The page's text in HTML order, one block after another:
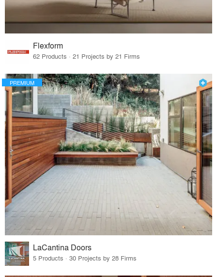
Flexform
62 Products · 21 Projects by 21 Firms
PREMIUM
LaCantina Doors
5 Products · 30 Projects by 28 Firms